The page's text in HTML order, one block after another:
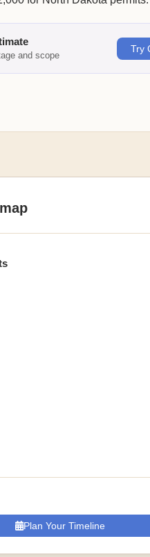
and scope
Try
Plan Your Timeline